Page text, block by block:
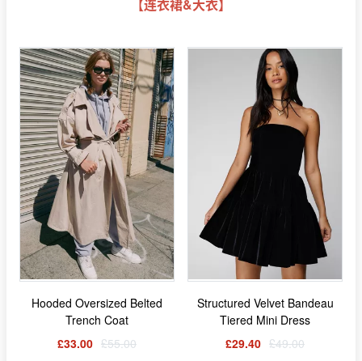
【连衣裙&大衣】
Hooded Oversized Belted
Trench Coat
£33.00 £55.00
Structured Velvet Bandeau
Tiered Mini Dress
£29.40 £49.00